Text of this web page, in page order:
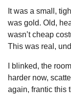
It was a small,
was gold. Old,
wasn’t cheap
This was real,
I blinked, the
harder now,
again, frantic this